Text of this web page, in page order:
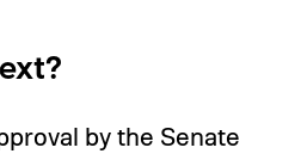
by the Senate